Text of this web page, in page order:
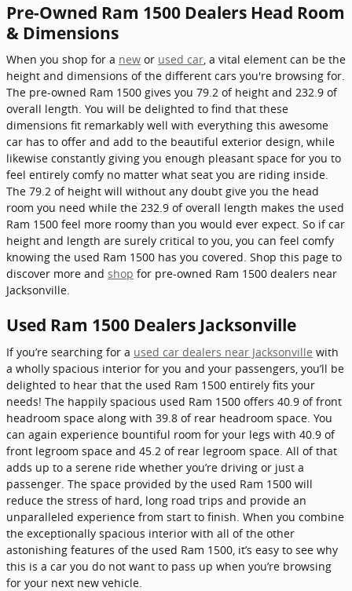
Pre-Owned Ram 1500 Dealers Head Room
& Dimensions
When you shop for a new or used car, a vital element can be the
height and dimensions of the different cars you're browsing for.
The pre-owned Ram 1500 gives you 79.2 of height and 232.9 of
overall length. You will be delighted to find that these
dimensions fit remarkably well with everything this awesome
car has to offer and add to the beautiful exterior design, while
likewise constantly giving you enough pleasant space for you to
feel entirely comfy no matter what seat you are riding inside.
The 79.2 of height will without any doubt give you the head
room you need while the 232.9 of overall length makes the used
Ram 1500 feel more roomy than you would ever expect. So if car
height and length are surely critical to you, you can feel comfy
knowing the used Ram 1500 has you covered. Shop this page to
discover more and shop for pre-owned Ram 1500 dealers near
Jacksonville.
Used Ram 1500 Dealers Jacksonville
If you’re searching for a used car dealers near Jacksonville with
a wholly spacious interior for you and your passengers, you’ll be
delighted to hear that the used Ram 1500 entirely fits your
needs! The happily spacious used Ram 1500 offers 40.9 of front
headroom space along with 39.8 of rear headroom space. You
can again experience bountiful room for your legs with 40.9 of
front legroom space and 45.2 of rear legroom space. All of that
adds up to a serene ride whether you’re driving or just a
passenger. The space provided by the used Ram 1500 will
reduce the stress of hard, long road trips and provide an
unparalleled experience from start to finish. When you combine
the exceptionally spacious interior with all of the other
astonishing features of the used Ram 1500, it’s easy to see why
this is a car you do not want to pass up when you’re browsing
for your next new vehicle.